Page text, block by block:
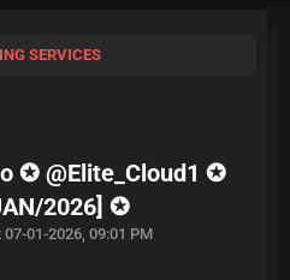
SERVICES
✪ @Elite_Cloud1 ✪
2026] ✪
01-2026, 09:01 PM